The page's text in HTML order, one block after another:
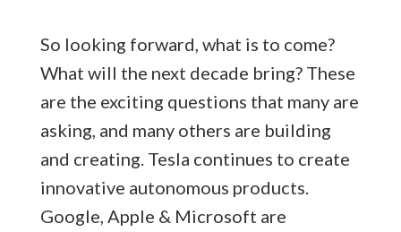
So looking forward, what is to come?
What will the next decade bring? These
are the exciting questions that many are
asking, and many others are building
and creating. Tesla continues to create
innovative autonomous products.
Google, Apple & Microsoft are